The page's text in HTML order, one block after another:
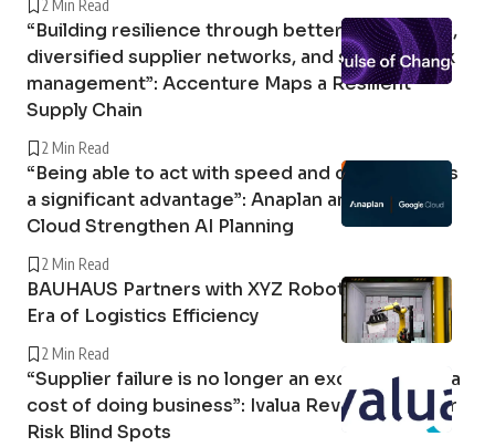
2 Min Read
“Building resilience through better forecasting,
diversified supplier networks, and stronger risk
management”: Accenture Maps a Resilient
Supply Chain
2 Min Read
“Being able to act with speed and confidence is
a significant advantage”: Anaplan and Google
Cloud Strengthen AI Planning
2 Min Read
BAUHAUS Partners with XYZ Robotics in a New
Era of Logistics Efficiency
2 Min Read
“Supplier failure is no longer an exception; it is a
cost of doing business”: Ivalua Reveals Supplier
Risk Blind Spots